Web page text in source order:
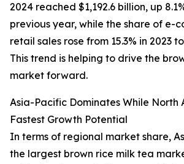
2024 reached $1,192.6 billion, up
previous year, while the share of e-
retail sales rose from 15.3% in 2023
This trend is helping to drive the
market forward.
Asia-Pacific Dominates While North
Fastest Growth Potential
In terms of regional market share,
the largest brown rice milk tea